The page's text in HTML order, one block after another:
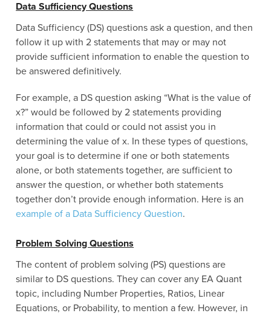
Data Sufficiency Questions
Data Sufficiency (DS) questions ask a question, and then
follow it up with 2 statements that may or may not
provide sufficient information to enable the question to
be answered definitively.
For example, a DS question asking “What is the value of
x?” would be followed by 2 statements providing
information that could or could not assist you in
determining the value of x. In these types of questions,
your goal is to determine if one or both statements
alone, or both statements together, are sufficient to
answer the question, or whether both statements
together don’t provide enough information. Here is an
example of a Data Sufficiency Question.
Problem Solving Questions
The content of problem solving (PS) questions are
similar to DS questions. They can cover any EA Quant
topic, including Number Properties, Ratios, Linear
Equations, or Probability, to mention a few. However, in